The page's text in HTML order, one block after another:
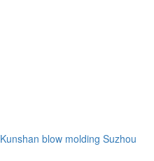
Kunshan blow molding Suzhou